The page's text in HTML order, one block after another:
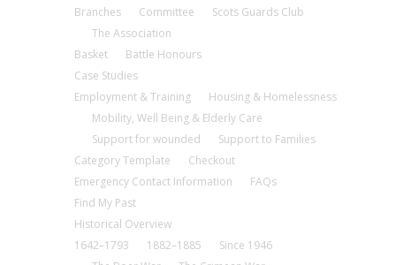
Branches
Committee
Scots Guards Club
The Association
Basket
Battle Honours
Case Studies
Employment & Training
Housing & Homelessness
Mobility, Well Being & Elderly Care
Support for wounded
Support to Families
Category Template
Checkout
Emergency Contact Information
FAQs
Find My Past
Historical Overview
1642–1793
1882–1885
Since 1946